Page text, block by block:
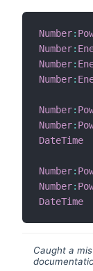
Number:
Number:
Number:
Number:
Number:
Number:
DateTime
Number:
Number:
DateTime
Caught a